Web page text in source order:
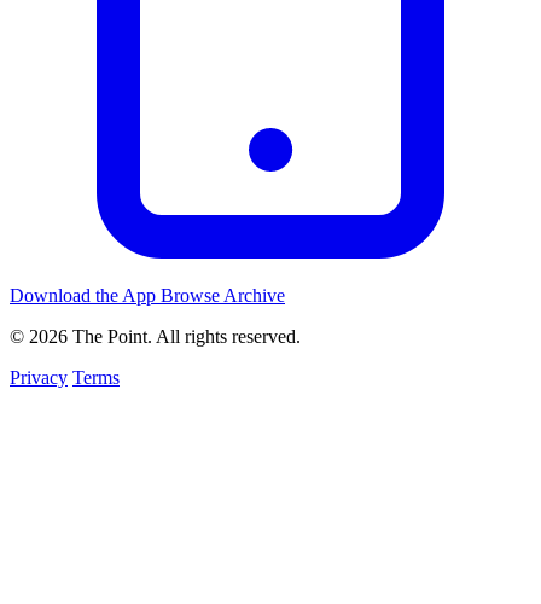
Download the App Browse Archive
© 2026 The Point. All rights reserved.
Privacy Terms